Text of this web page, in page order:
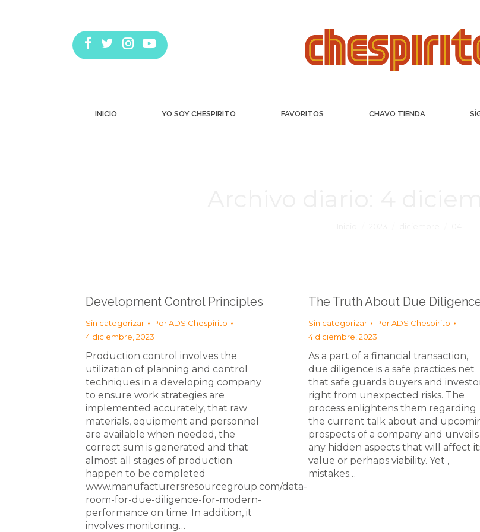
INICIO YO SOY CHESPIRITO FAVORITOS CHAVO TIENDA
Development Control Principles
Sin categorizar PorADS Chespirito
4 diciembre, 2023
Production control involves the
utilization of planning and control
techniques in a developing company
to ensure work strategies are
implemented accurately, that raw
materials, equipment and personnel
are available when needed, the
correct sum is generated and that
almost all stages of production
happen to be completed
www.manufacturersresourcegroup.com/data-
room-for-due-diligence-for-modern-
performance on time. In addition, it
involves monitoring…
The Truth About Due
Sin categorizar PorADS Chespirito
4 diciembre, 2023
As a part of a financial transaction,
due diligence is a safe practices net
that safe guards buyers and
right from unexpected risks. The
process enlightens them regarding
the current talk about and
prospects of a company and unveils
any hidden aspects that will affect
value or perhaps viability. Yet ,
mistakes…